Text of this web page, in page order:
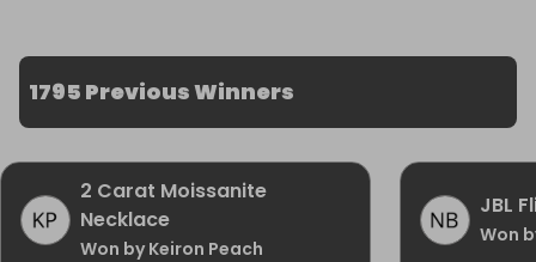
1795 Previous Winners
2 Carat Moissanite
Necklace
Won by Keiron Peach
JBL
Won